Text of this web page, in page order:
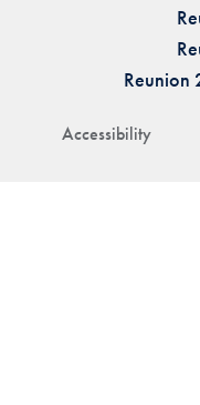
Accessibility
Reunion